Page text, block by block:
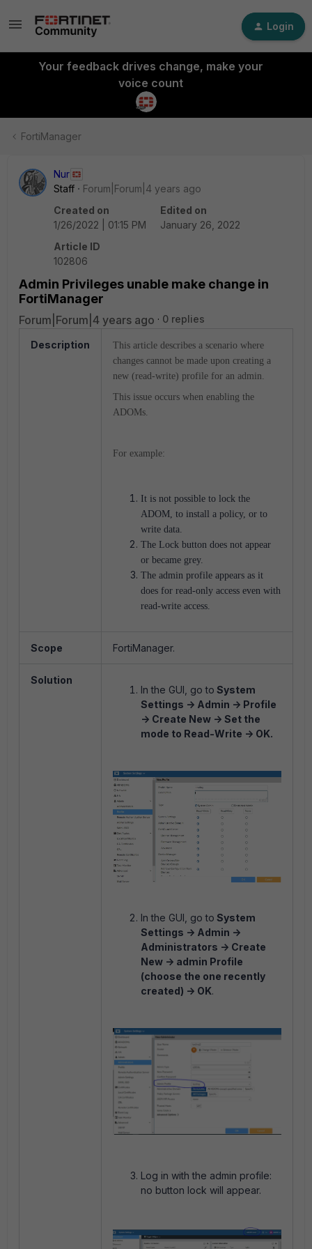
Login
Your feedback drives change, make your
voice count
FortiManager
Nur
Staff
Forum|Forum|4 years ago
Created on
1/26/2022 | 01:15 PM
Edited on
January 26, 2022
Article ID
102806
Admin Privileges unable make change in
FortiManager
Forum|Forum|4 years ago 0 replies
Description
This article describes a scenario where
changes cannot be made upon creating a
new (read-write) profile for an admin.
This issue occurs when enabling the
ADOMs.
For example:
It is not possible to lock the
ADOM, to install a policy, or to
write data.
The Lock button does not appear
or became grey.
The admin profile appears as it
does for read-only access even with
read-write access.
Scope FortiManager.
Solution
In the GUI, go to System
Settings -> Admin -> Profile
-> Create New -> Set the
mode to Read-Write -> OK.
In the GUI, go to System
Settings -> Admin ->
Administrators -> Create
New -> admin Profile
(choose the one recently
created) -> OK.
Log in with the admin profile:
no button lock will appear.